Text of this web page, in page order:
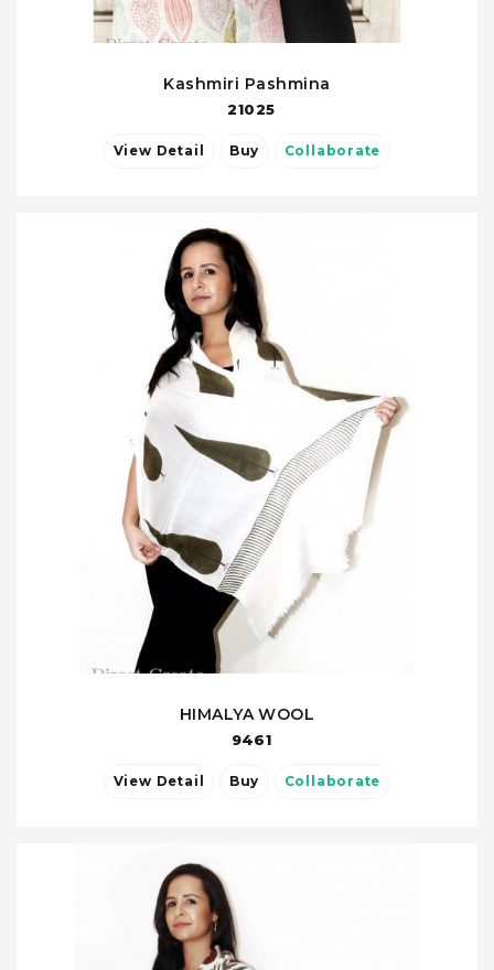
Kashmiri Pashmina
21025
View Detail Buy Collaborate
HIMALYA WOOL
9461
View Detail Buy Collaborate